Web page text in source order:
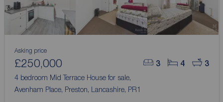
3 4 3
Asking price
£250,000
4 bedroom Mid Terrace House for sale,
Avenham Place, Preston, Lancashire, PR1